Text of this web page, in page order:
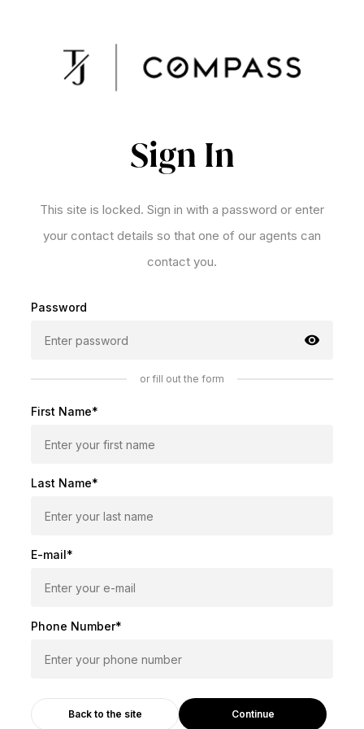
Sign In
This site is locked. Sign in with a password or enter
your contact details so that one of our agents can
contact you.
Password
or fill out the form
First Name*
Last Name*
E-mail*
Phone Number*
Continue